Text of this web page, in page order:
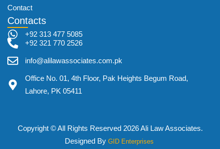
Contact
Contacts
+92 313 477 5085
+92 321 770 2526
info@alilawassociates.com.pk
Office No. 01, 4th Floor, Pak Heights Begum Road,
Lahore, PK 05411
Copyright © All Rights Reserved 2026 Ali Law Associates.
Designed By GID Enterprises